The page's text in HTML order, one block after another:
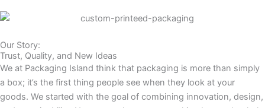
Our Story:
Trust, Quality, and New Ideas
We at Packaging Island think that packaging is more than simply
a box; it’s the first thing people see when they look at your
goods. We started with the goal of combining innovation, design,